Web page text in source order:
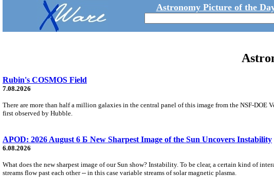
Astronomy Picture of the
Rubin's COSMOS Field
7.08.2026
There are more than half a million galaxies in the central panel of this image from the NSF-
first observed by Hubble.
APOD: 2026 August 6 Б New Sharpest Image of the Sun Uncovers Instability
6.08.2026
What does the new sharpest image of our Sun show? Instability. To be clear, a certain kind of
streams flow past each other -- in this case variable streams of solar magnetic plasma.